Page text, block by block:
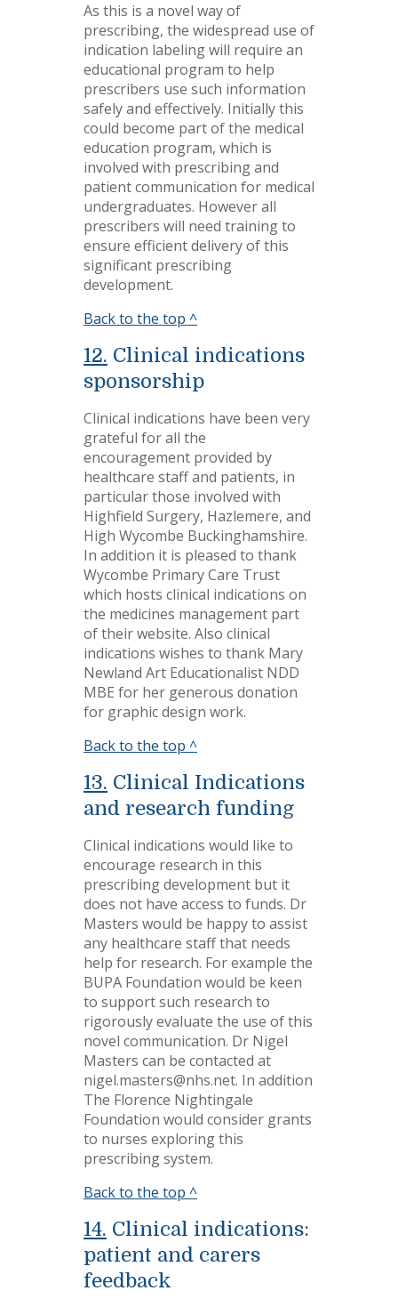
As this is a novel way of
prescribing, the widespread use of
indication labeling will require an
educational program to help
prescribers use such information
safely and effectively. Initially this
could become part of the medical
education program, which is
involved with prescribing and
patient communication for medical
undergraduates. However all
prescribers will need training to
ensure efficient delivery of this
significant prescribing
development.
Back to the top ^
12. Clinical indications
sponsorship
Clinical indications have been very
grateful for all the
encouragement provided by
healthcare staff and patients, in
particular those involved with
Highfield Surgery, Hazlemere, and
High Wycombe Buckinghamshire.
In addition it is pleased to thank
Wycombe Primary Care Trust
which hosts clinical indications on
the medicines management part
of their website. Also clinical
indications wishes to thank Mary
Newland Art Educationalist NDD
MBE for her generous donation
for graphic design work.
Back to the top ^
13. Clinical Indications
and research funding
Clinical indications would like to
encourage research in this
prescribing development but it
does not have access to funds. Dr
Masters would be happy to assist
any healthcare staff that needs
help for research. For example the
BUPA Foundation would be keen
to support such research to
rigorously evaluate the use of this
novel communication. Dr Nigel
Masters can be contacted at
nigel.masters@nhs.net. In addition
The Florence Nightingale
Foundation would consider grants
to nurses exploring this
prescribing system.
Back to the top ^
14. Clinical indications:
patient and carers
feedback